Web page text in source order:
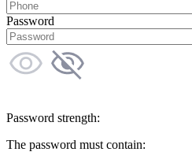
Password
Password strength:
The password must contain: